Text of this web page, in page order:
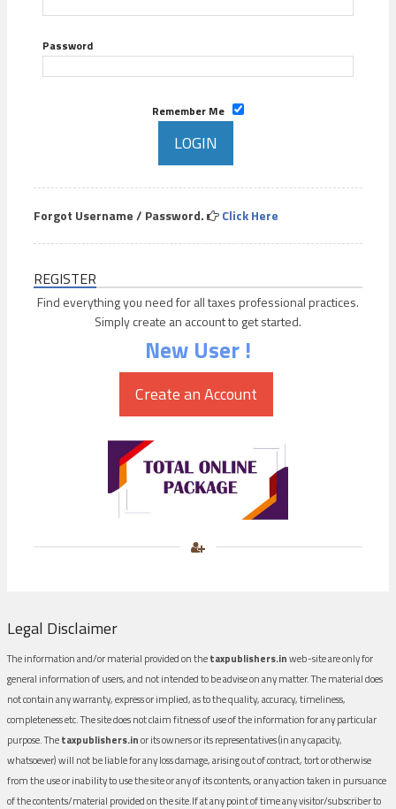
Password
Remember Me
Forgot Username / Password. Click Here
REGISTER
Find everything you need for all taxes professional practices.
Simply create an account to get started.
New User !
Legal Disclaimer
The information and/or material provided on thetaxpublishers.inweb-site are only for
general information of users, and not intended to be advise on any matter. The material does
not contain any warranty, express or implied, as to the quality, accuracy, timeliness,
completeness etc. The site does not claim fitness of use of the information for any particular
purpose. Thetaxpublishers.inor its owners or its representatives (in any capacity,
whatsoever) will not be liable for any loss damage, arising out of contract, tort or otherwise
from the use or inability to use the site or any of its contents, or any action taken in pursuance
of the contents/material provided on the site.If at any point of time any visitor/subscriber to